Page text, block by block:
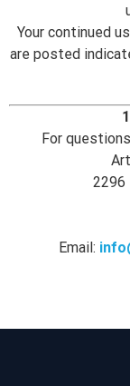
Your continued
are posted
For
2296
Email: